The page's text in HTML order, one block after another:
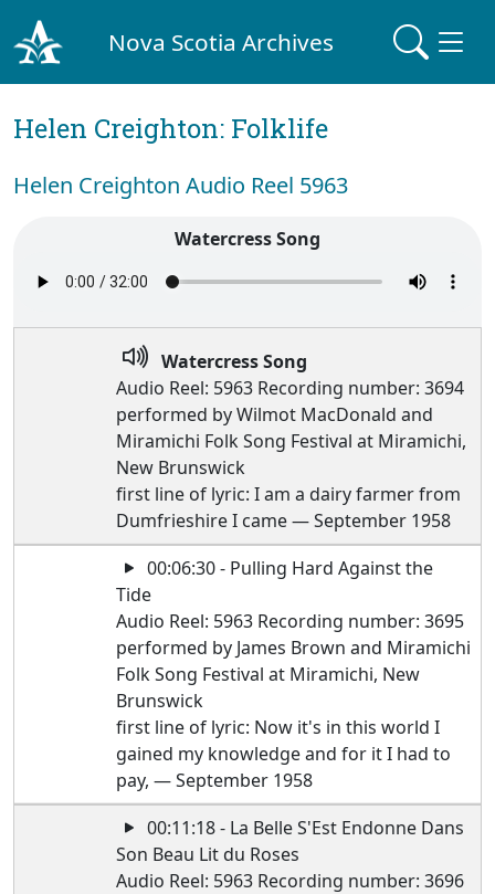
Nova Scotia Archives
Helen Creighton: Folklife
Helen Creighton Audio Reel 5963
Watercress Song
Watercress Song
Audio Reel: 5963 Recording number: 3694
performed by Wilmot MacDonald and
Miramichi Folk Song Festival at Miramichi,
New Brunswick
first line of lyric: I am a dairy farmer from
Dumfrieshire I came — September 1958
00:06:30 - Pulling Hard Against the
Tide
Audio Reel: 5963 Recording number: 3695
performed by James Brown and Miramichi
Folk Song Festival at Miramichi, New
Brunswick
first line of lyric: Now it's in this world I
gained my knowledge and for it I had to
pay, — September 1958
00:11:18 - La Belle S'Est Endonne Dans
Son Beau Lit du Roses
Audio Reel: 5963 Recording number: 3696